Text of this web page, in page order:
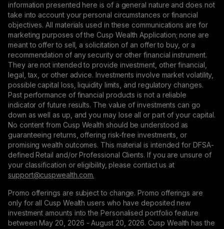
information presented here is of a general nature and does not
take into account your personal circumstances or financial
objectives. All materials used in these communications are for
marketing purposes of the Cusp Wealth Application; none are
meant to offer to sell, a solicitation of an offer to buy, or a
recommendation of any security or other financial instrument.
They are not intended to provide investment, other financial,
legal, tax, or other advice. Investments involve market volatility,
possible capital loss, liquidity limits, and regulatory changes.
Past performance of financial products is not a reliable
indicator of future results. The value of investments can go
down as well as up, and you may lose all or part of your capital.
No content from Cusp Wealth should be understood as
guaranteeing returns, offering risk-free investments, or
promising wealth outcomes. This material is intended for DFSA-
defined Retail and/or Professional Clients. If you are unsure of
your classification or eligibility, please contact us at
support@сuspwealth.com.
Promo offerings are subject to change. Promo offerings are
only for all Cusp Wealth users who have deposited new
investment amounts into the Personalised portfolio feature
between May 20, 2026 - August 20, 2026. Cusp Wealth has the